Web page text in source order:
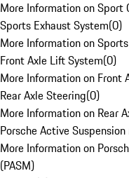
More Information on Sport
Sports Exhaust System(0)
More Information on
Front Axle Lift System(0)
More Information on Front
Rear Axle Steering(0)
More Information on Rear
Porsche Active
More Information on
(PASM)